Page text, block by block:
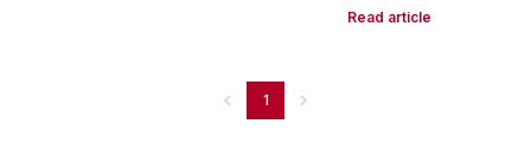
Read article
1